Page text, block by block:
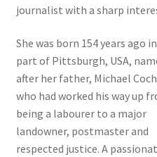
journalist with a sharp
She was born 154 years ago
part of Pittsburgh, USA,
after her father, Michael
who had worked his way up
being a labourer to a major
landowner, postmaster and
respected justice. A